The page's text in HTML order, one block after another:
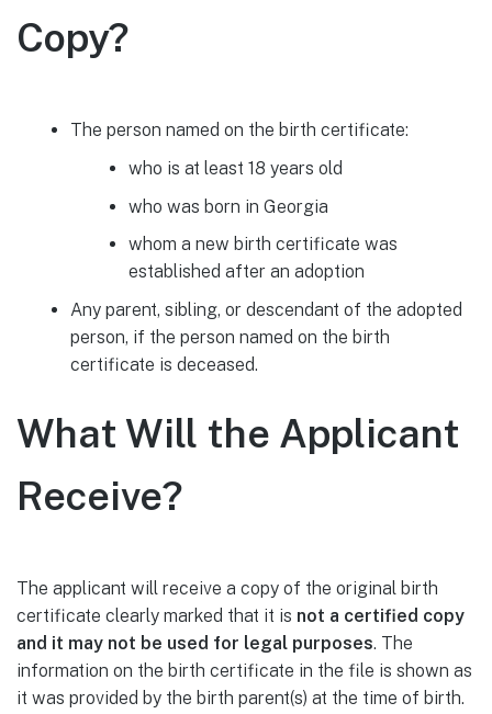
Copy?
The person named on the birth certificate:
who is at least 18 years old
who was born in Georgia
whom a new birth certificate was
established after an adoption
Any parent, sibling, or descendant of the adopted
person, if the person named on the birth
certificate is deceased.
What Will the Applicant
Receive?
The applicant will receive a copy of the original birth
certificate clearly marked that it is not a certified copy
and it may not be used for legal purposes. The
information on the birth certificate in the file is shown as
it was provided by the birth parent(s) at the time of birth.